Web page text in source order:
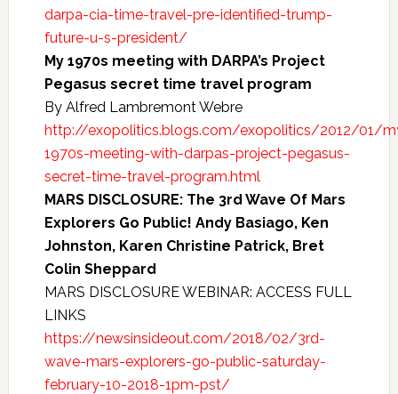
darpa-cia-time-travel-pre-identified-trump-
future-u-s-president/
My 1970s meeting with DARPA’s Project
Pegasus secret time travel program
By Alfred Lambremont Webre
http://exopolitics.blogs.com/exopolitics/2012/01/
1970s-meeting-with-darpas-project-pegasus-
secret-time-travel-program.html
MARS DISCLOSURE: The 3rd Wave Of Mars
Explorers Go Public! Andy Basiago, Ken
Johnston, Karen Christine Patrick, Bret
Colin Sheppard
MARS DISCLOSURE WEBINAR: ACCESS FULL
LINKS
https://newsinsideout.com/2018/02/3rd-
wave-mars-explorers-go-public-saturday-
february-10-2018-1pm-pst/